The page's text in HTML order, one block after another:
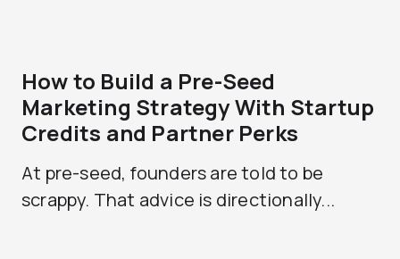
How to Build a Pre-Seed
Marketing Strategy With Startup
Credits and Partner Perks
At pre-seed, founders are told to be
scrappy. That advice is directionally...